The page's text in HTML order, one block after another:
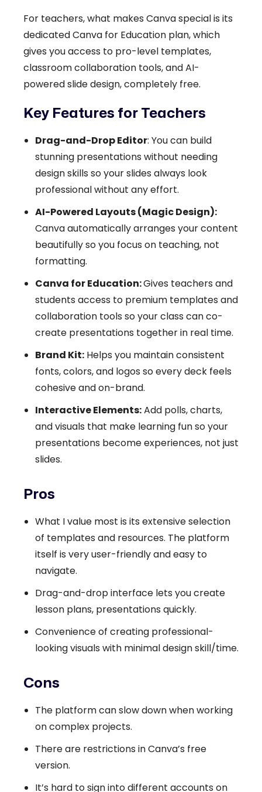
For teachers, what makes Canva special is its
dedicated Canva for Education plan, which
gives you access to pro-level templates,
classroom collaboration tools, and AI-
powered slide design, completely free.
Key Features for Teachers
Drag-and-Drop Editor: You can build
stunning presentations without needing
design skills so your slides always look
professional without any effort.
AI-Powered Layouts (Magic Design):
Canva automatically arranges your content
beautifully so you focus on teaching, not
formatting.
Canva for Education:Gives teachers and
students access to premium templates and
collaboration tools so your class can co-
create presentations together in real time.
Brand Kit: Helps you maintain consistent
fonts, colors, and logos so every deck feels
cohesive and on-brand.
Interactive Elements:Add polls, charts,
and visuals that make learning fun so your
presentations become experiences, not just
slides.
Pros
What I value most is its extensive selection
of templates and resources. The platform
itself is very user-friendly and easy to
navigate.
Drag-and-drop interface lets you create
lesson plans, presentations quickly.
Convenience of creating professional-
looking visuals with minimal design skill/time.
Cons
The platform can slow down when working
on complex projects.
There are restrictions in Canva’s free
version.
It’s hard to sign into different accounts on